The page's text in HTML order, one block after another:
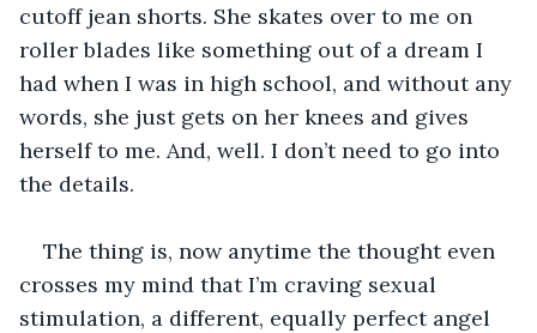
cutoff jean shorts. She skates over to me on
roller blades like something out of a dream I
had when I was in high school, and without any
words, she just gets on her knees and gives
herself to me. And, well. I don’t need to go into
the details.
The thing is, now anytime the thought even
crosses my mind that I’m craving sexual
stimulation, a different, equally perfect angel